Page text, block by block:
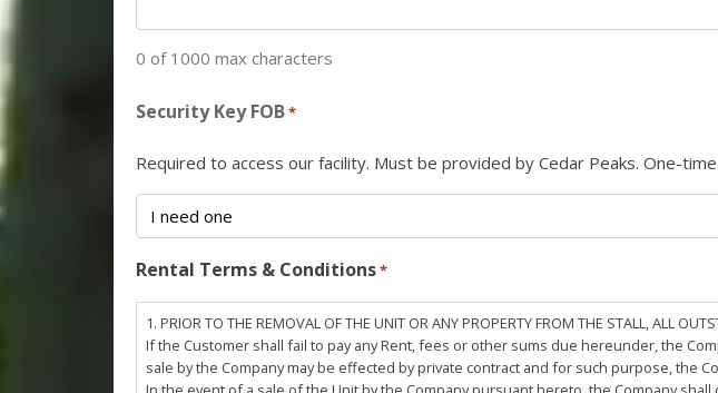
0 of 1000 max characters
Security Key FOB*
Required to access our facility. Must be provided by Cedar Peaks. One-
Rental Terms & Conditions*
1. PRIOR TO THE REMOVAL OF THE UNIT OR ANY PROPERTY FROM THE STALL, ALL
If the Customer shall fail to pay any Rent, fees or other sums due hereunder, the
sale by the Company may be effected by private contract and for such purpose, the